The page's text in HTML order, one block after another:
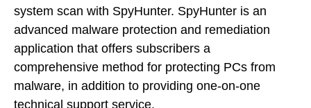
system scan with SpyHunter. SpyHunter is an
advanced malware protection and remediation
application that offers subscribers a
comprehensive method for protecting PCs from
malware, in addition to providing one-on-one
technical support service.